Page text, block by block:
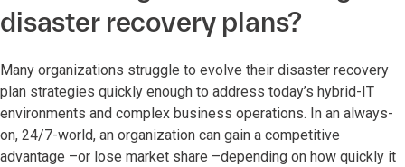
disaster recovery plans?
Many organizations struggle to evolve their disaster recovery
plan strategies quickly enough to address today’s hybrid-IT
environments and complex business operations. In an always-
on, 24/7-world, an organization can gain a competitive
advantage –or lose market share –depending on how quickly it